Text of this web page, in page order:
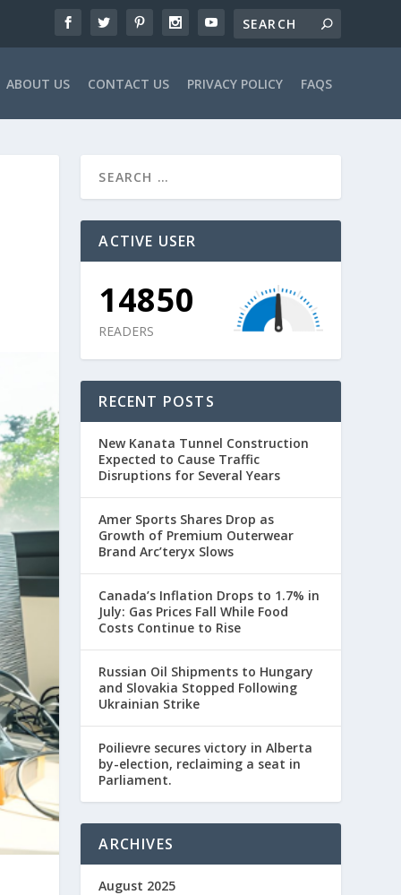
ABOUT US CONTACT US PRIVACY POLICY FAQS
ACTIVE USER
14850
READERS
RECENT POSTS
New Kanata Tunnel Construction
Expected to Cause Traffic
Disruptions for Several Years
Amer Sports Shares Drop as
Growth of Premium Outerwear
Brand Arc’teryx Slows
Canada’s Inflation Drops to 1.7% in
July: Gas Prices Fall While Food
Costs Continue to Rise
Russian Oil Shipments to Hungary
and Slovakia Stopped Following
Ukrainian Strike
Poilievre secures victory in Alberta
by-election, reclaiming a seat in
Parliament.
ARCHIVES
August 2025